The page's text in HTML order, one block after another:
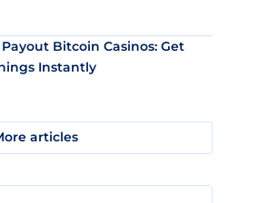
Bitcoin Casinos: Get
Instantly
articles